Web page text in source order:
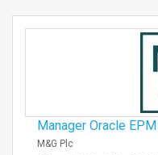
Manager Oracle
M&G Plc